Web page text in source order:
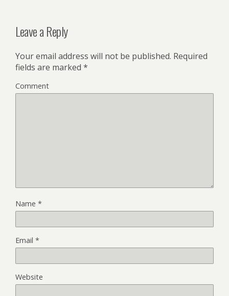
Leave a Reply
Your email address will not be published. Required
fields are marked *
Comment
Name *
Email *
Website